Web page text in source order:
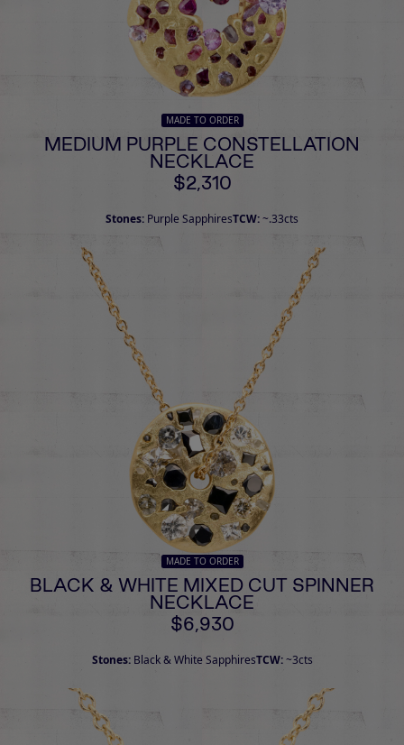
MADE TO ORDER
MEDIUM PURPLE CONSTELLATION
NECKLACE
$2,310
Stones: Purple SapphiresTCW:~.33cts
MADE TO ORDER
BLACK & WHITE MIXED CUT SPINNER
NECKLACE
$6,930
Stones: Black & White SapphiresTCW:~3cts